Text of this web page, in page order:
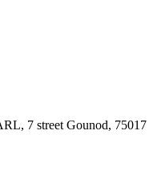
7 street Gounod, 75017